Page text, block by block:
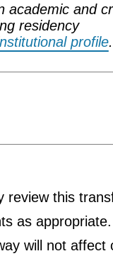
academic and
residency
profile.
review this
as
will not affect